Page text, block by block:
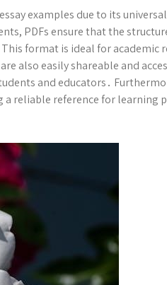
examples due to its
PDFs ensure that the
format is ideal for academic
also easily shareable and
and educators․
reliable reference for learning